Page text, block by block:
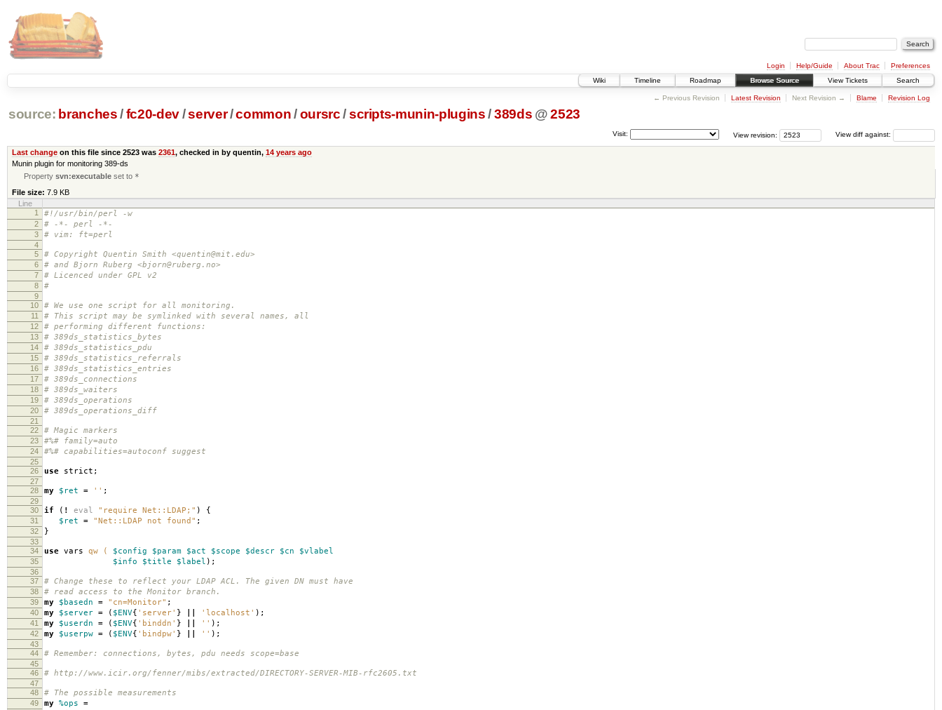
Login Help/Guide About Trac
Preferences
Wiki
Timeline Roadmap Browse Source View Tickets Search
← Previous Revision Latest Revision Next Revision → Blame Revision Log
source: branches /fc20-dev/server/common /oursrc /scripts-munin-plugins /389ds @ 2523
View diff against:
View revision:
Visit:
Last changeon this file since 2523 was 2361, checked in by quentin, 14 years ago
Munin plugin for monitoring 389-ds
Propertysvn:executable set to *
File size: 7.9 KB
Line
1
#!/usr/bin/perl -w
2 # -*- perl -*-
3 # vim: ft=perl
4
5
# Copyright Quentin Smith <quentin@mit.edu>
6 # and Bjorn Ruberg <bjorn@ruberg.no>
7 # Licenced under GPL v2
8 #
9
10
# We use one script for all monitoring.
11 # This script may be symlinked with several names, all
12 # performing different functions:
13 # 389ds_statistics_bytes
14 # 389ds_statistics_pdu
15 # 389ds_statistics_referrals
16 # 389ds_statistics_entries
17 # 389ds_connections
18 # 389ds_waiters
19 # 389ds_operations
20 # 389ds_operations_diff
21
22
# Magic markers
23 #%# family=auto
24 #%# capabilities=autoconf suggest
25
26
use strict ;
27
28
my $ret = '' ;
29
30
if ( ! eval "require Net::LDAP;" ) {
31 $ret = "Net::LDAP not found" ;
32 }
33
34
use vars qw ( $config $param $act $scope $descr $cn $vlabel
35 $info $title $label );
36
37
# Change these to reflect your LDAP ACL. The given DN must have
38 # read access to the Monitor branch.
39 my $basedn = "cn=Monitor" ;
40 my $server = ( $ENV{ 'server' } 'localhost' );
41 my $userdn = ( $ENV{ 'binddn' } '' );
42 my $userpw = ( $ENV{ 'bindpw' } '' );
43
44
# Remember: connections, bytes, pdu needs scope=base
45
46
# http://www.icir.org/fenner/mibs/extracted/DIRECTORY-SERVER-MIB-rfc2605.txt
47
48
# The possible measurements
49 my %ops =